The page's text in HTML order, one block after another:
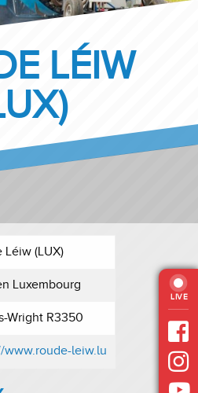
LIVE
LÉIW
Léiw (LUX)
Luxembourg
Wright R3350
www.roude-leiw.lu